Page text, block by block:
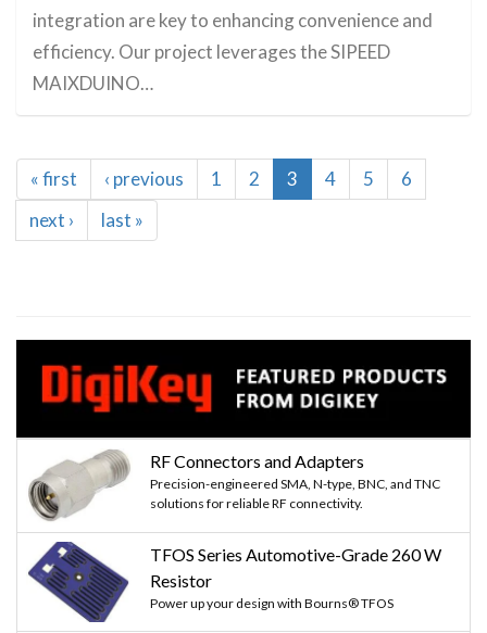
integration are key to enhancing convenience and
efficiency. Our project leverages the SIPEED
MAIXDUINO…
Pagination
First
page
« first
Previous
page
‹ previous Page
1 Page
2
Current
page
3 Page
4 Page
5 Page
6
Next
page
next ›
Last
page
last »
RF Connectors and Adapters
Precision-engineered SMA, N-type, BNC, and TNC
solutions for reliable RF connectivity.
TFOS Series Automotive-Grade 260 W
Resistor
Power up your design with Bourns® TFOS